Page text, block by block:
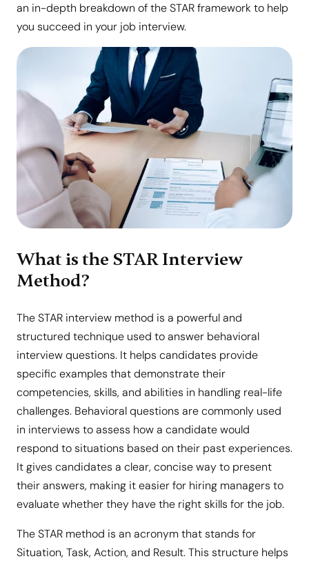
an in-depth breakdown of the STAR framework to help
you succeed in your job interview.
What is the STAR Interview
Method?
The STAR interview method is a powerful and
structured technique used to answer behavioral
interview questions. It helps candidates provide
specific examples that demonstrate their
competencies, skills, and abilities in handling real-life
challenges. Behavioral questions are commonly used
in interviews to assess how a candidate would
respond to situations based on their past experiences.
It gives candidates a clear, concise way to present
their answers, making it easier for hiring managers to
evaluate whether they have the right skills for the job.
The STAR method is an acronym that stands for
Situation, Task, Action, and Result. This structure helps